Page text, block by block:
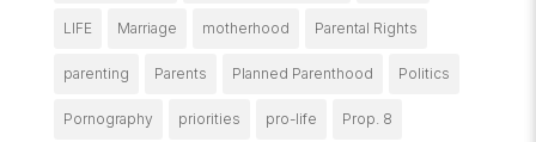
LIFE Marriage motherhood Parental Rights
parenting Parents Planned Parenthood Politics
Pornography priorities pro-life Prop. 8